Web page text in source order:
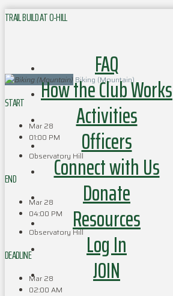
FAQ
How the Club Works
Activities
Officers
Connect with Us
Donate
Resources
Log In
JOIN
TRAIL BUILD AT O-HILL
Biking (Mountain)
START
Mar 28
01:00 PM
Observatory Hill
END
Mar 28
04:00 PM
Observatory Hill
DEADLINE
Mar 28
02:00 AM